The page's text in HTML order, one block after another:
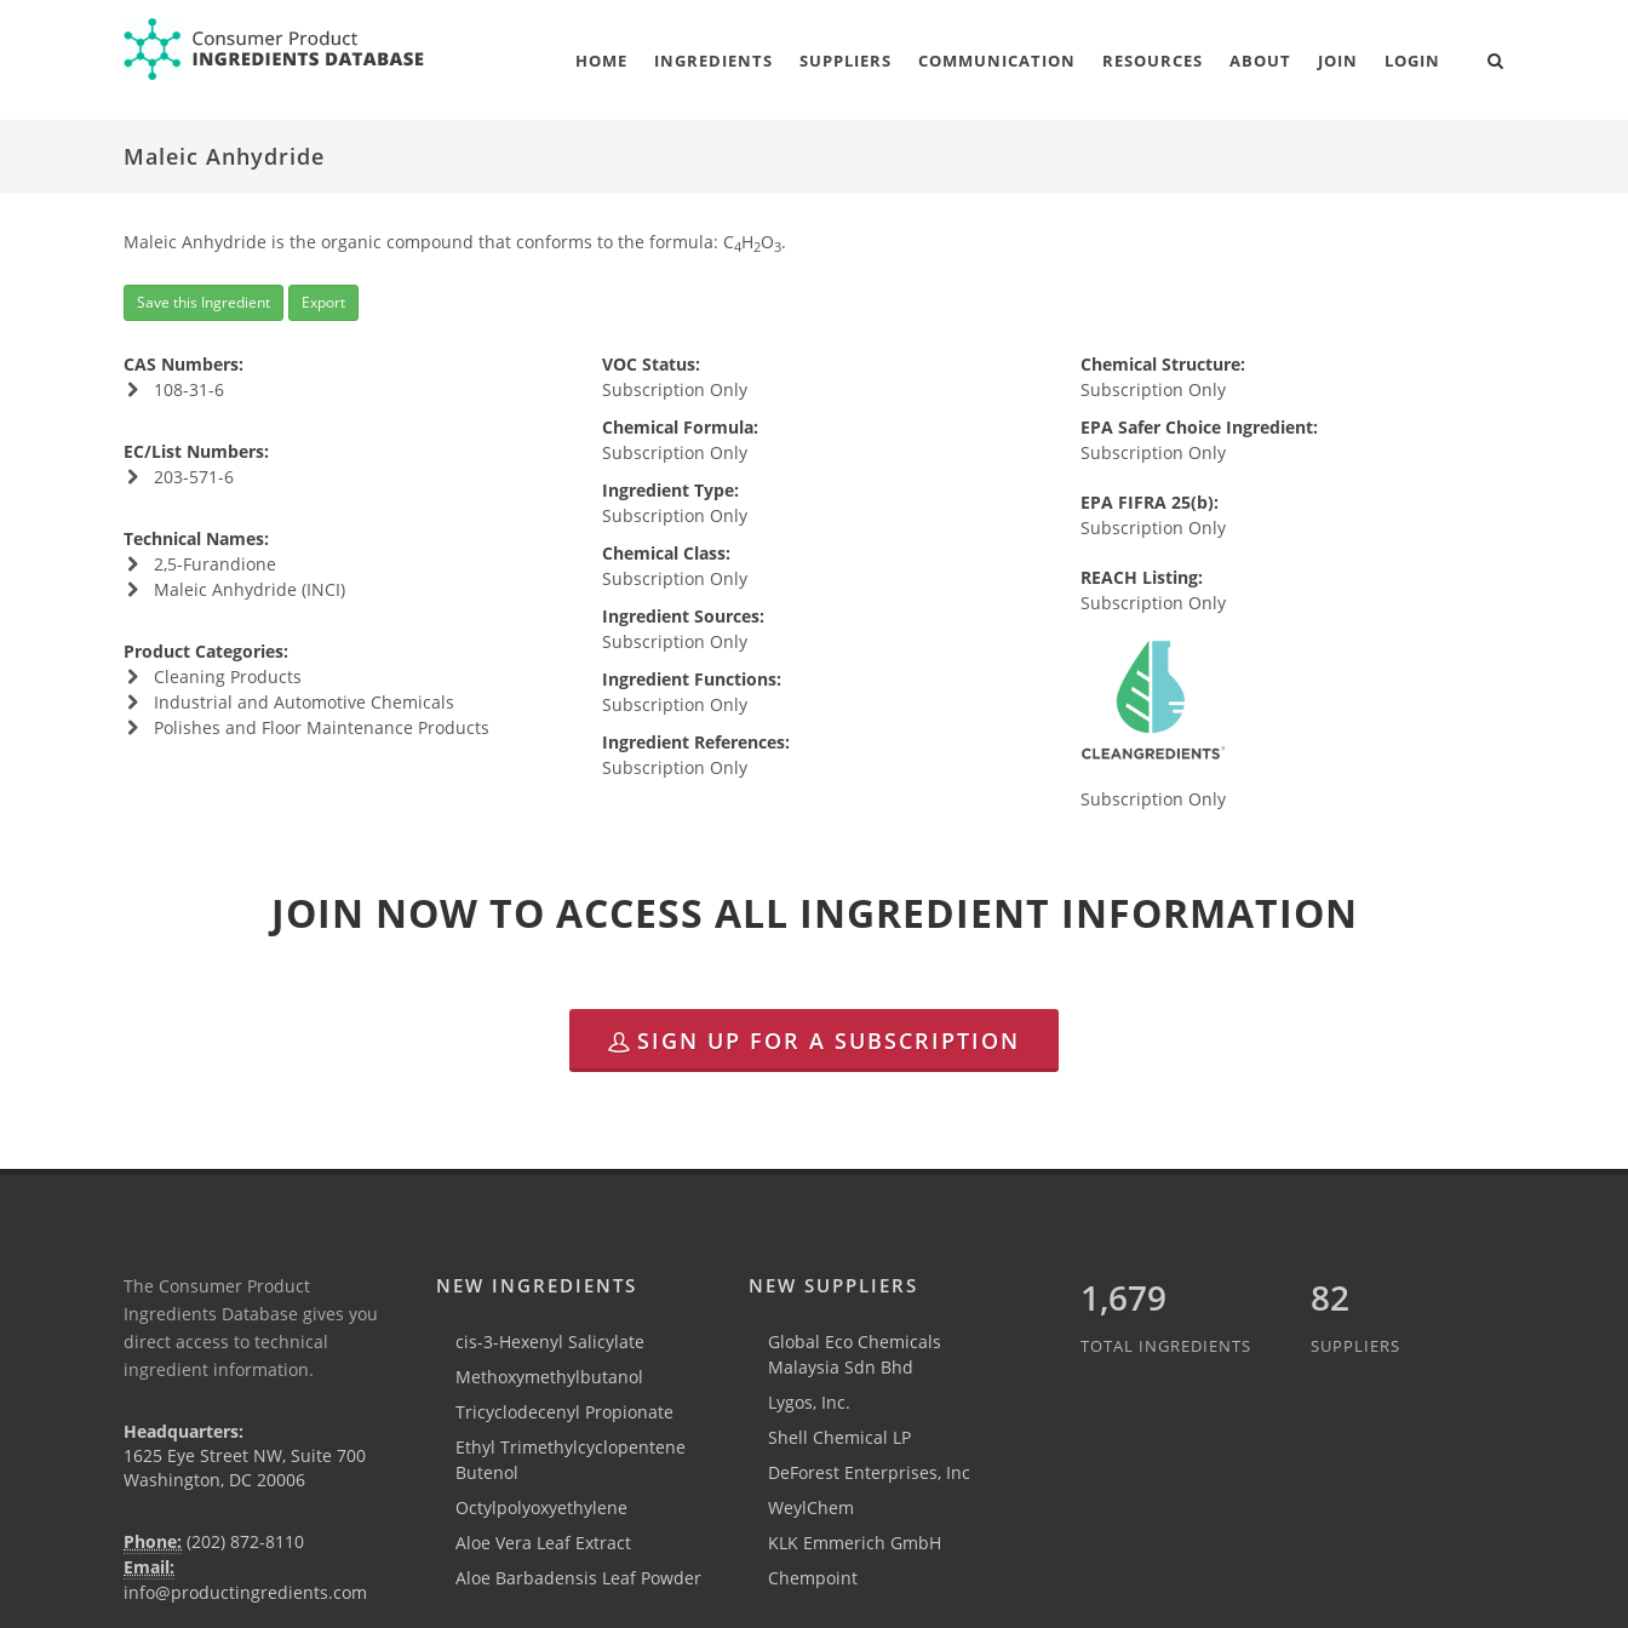
HOME INGREDIENTS SUPPLIERS COMMUNICATION RESOURCES ABOUT JOIN LOGIN
Maleic Anhydride
Maleic Anhydride is the organic compound that conforms to the formula: C4H2O3.
Save this Ingredient Export
CAS Numbers:
108-31-6
EC/List Numbers:
203-571-6
Technical Names:
2,5-Furandione
Maleic Anhydride (INCI)
Product Categories:
Cleaning Products
Industrial and Automotive Chemicals
Polishes and Floor Maintenance Products
VOC Status:
Subscription Only
Chemical Formula:
Subscription Only
Ingredient Type:
Subscription Only
Chemical Class:
Subscription Only
Ingredient Sources:
Subscription Only
Ingredient Functions:
Subscription Only
Ingredient References:
Subscription Only
Chemical Structure:
Subscription Only
EPA Safer Choice Ingredient:
Subscription Only
EPA FIFRA 25(b):
Subscription Only
REACH Listing:
Subscription Only
Subscription Only
JOIN NOW TO ACCESS ALL INGREDIENT INFORMATION
SIGN UP FOR A SUBSCRIPTION
The Consumer Product
Ingredients Database gives you
direct access to technical
ingredient information.
Headquarters:
1625 Eye Street NW, Suite 700
Washington, DC 20006
Phone: (202) 872-8110
Email:
info@productingredients.com
NEW INGREDIENTS
cis-3-Hexenyl Salicylate
Methoxymethylbutanol
Tricyclodecenyl Propionate
Ethyl Trimethylcyclopentene
Butenol
Octylpolyoxyethylene
Aloe Vera Leaf Extract
Aloe Barbadensis Leaf Powder
NEW SUPPLIERS
Global Eco Chemicals
Malaysia Sdn Bhd
Lygos, Inc.
Shell Chemical LP
DeForest Enterprises, Inc
WeylChem
KLK Emmerich GmbH
Chempoint
1,889
TOTAL INGREDIENTS
82
SUPPLIERS